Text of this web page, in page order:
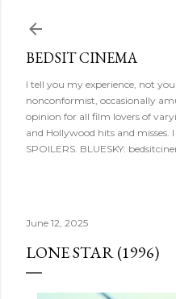
BEDSIT CINEMA
I tell you my experience, not
nonconformist, occasionally
opinion for all film lovers of
and Hollywood hits and misses.
SPOILERS. BLUESKY:
June 12, 2025
LONE STAR (1996)